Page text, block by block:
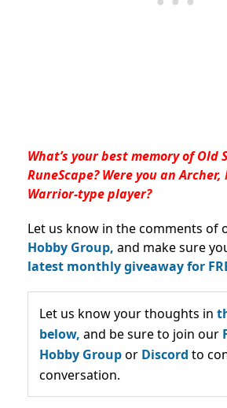
What’s your best memory of Old
RuneScape? Were you an
Warrior-type player?
Let us know in the comments of
Hobby Group, and make sure
latest monthly giveaway for
Let us know your thoughts in
below, and be sure to join our
Hobby Groupor Discord to
conversation.